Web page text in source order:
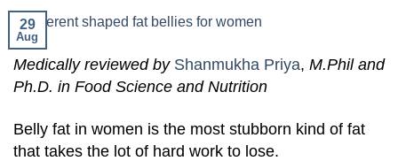
29
Aug
Medically reviewed by Shanmukha Priya, M.Phil and
Ph.D. in Food Science and Nutrition
Belly fat in women is the most stubborn kind of fat
that takes the lot of hard work to lose.